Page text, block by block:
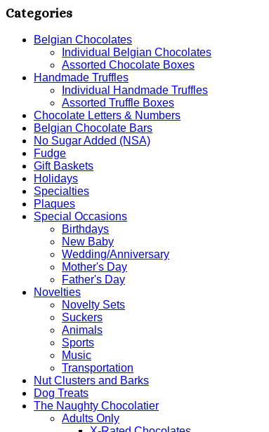
Categories
Belgian Chocolates
Individual Belgian Chocolates
Assorted Chocolate Boxes
Handmade Truffles
Individual Handmade Truffles
Assorted Truffle Boxes
Chocolate Letters & Numbers
Belgian Chocolate Bars
No Sugar Added (NSA)
Fudge
Gift Baskets
Holidays
Specialties
Plaques
Special Occasions
Birthdays
New Baby
Wedding/Anniversary
Mother's Day
Father's Day
Novelties
Novelty Sets
Suckers
Animals
Sports
Music
Transportation
Nut Clusters and Barks
Dog Treats
The Naughty Chocolatier
Adults Only